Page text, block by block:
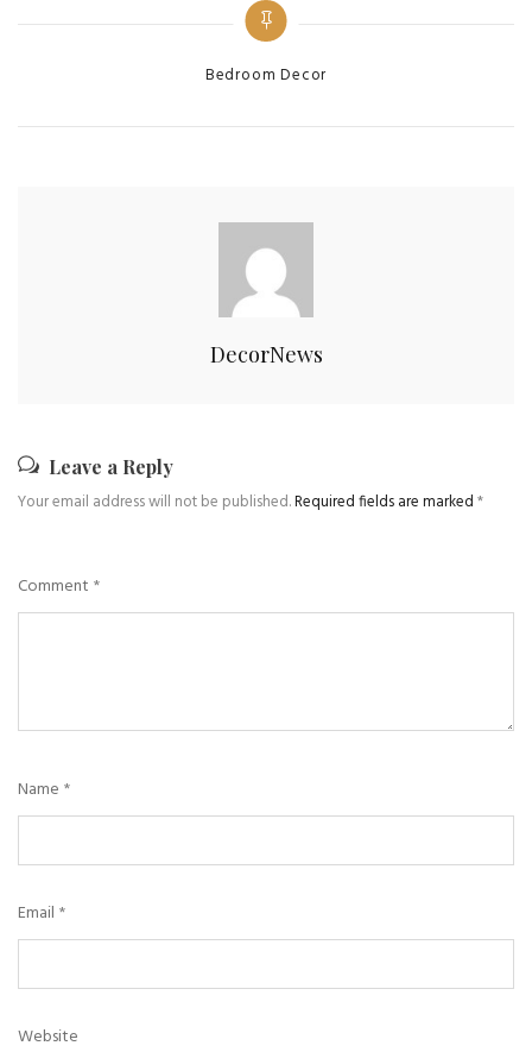
Bedroom Decor
DecorNews
Leave a Reply
Your email address will not be published.Required fields are marked*
Comment *
Name *
Email *
Website